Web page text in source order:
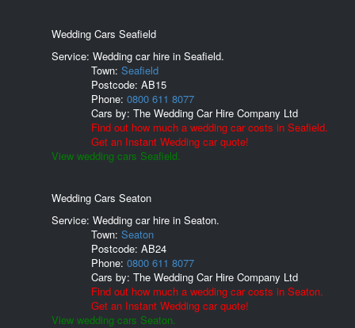
Wedding Cars Seafield
Service: Wedding car hire in Seafield.
Town: Seafield
Postcode: AB15
Phone: 0800 611 8077
Cars by: The Wedding Car Hire Company Ltd
Find out how much a wedding car costs in Seafield.
Get an Instant Wedding car quote!
View wedding cars Seafield.
Wedding Cars Seaton
Service: Wedding car hire in Seaton.
Town: Seaton
Postcode: AB24
Phone: 0800 611 8077
Cars by: The Wedding Car Hire Company Ltd
Find out how much a wedding car costs in Seaton.
Get an Instant Wedding car quote!
View wedding cars Seaton.